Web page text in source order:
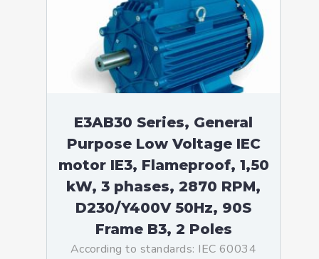
E3AB30 Series, General
Purpose Low Voltage IEC
motor IE3, Flameproof, 1,50
kW, 3 phases, 2870 RPM,
D230/Y400V 50Hz, 90S
Frame B3, 2 Poles
According to standards: IEC 60034